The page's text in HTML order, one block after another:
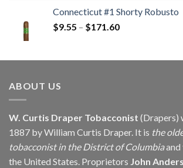
through
Connecticut #1 Shorty Robusto
$9.55 – $171.60Price
through
ABOUT US
W. Curtis Draper Tobacconist (Drapers)
1887 by William Curtis Draper. It is the
tobacconist in the District of Columbiaand
the United States. Proprietors John